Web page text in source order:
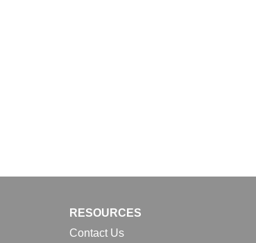
RESOURCES
Contact Us